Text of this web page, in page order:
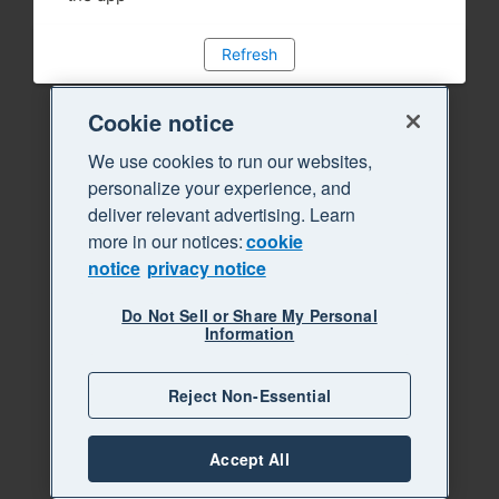
Refresh
Cookie notice
We use cookies to run our websites,
personalize your experience, and
deliver relevant advertising. Learn
more in our notices:cookie
notice privacy notice
Do Not Sell or Share My Personal
Information
Reject Non-Essential
Accept All